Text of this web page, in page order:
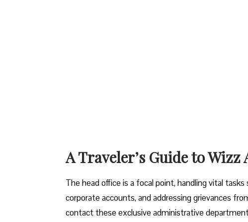
A Traveler’s Guide to
The head office is a focal point, handling vital
corporate accounts, and addressing grievances
contact these exclusive administrative